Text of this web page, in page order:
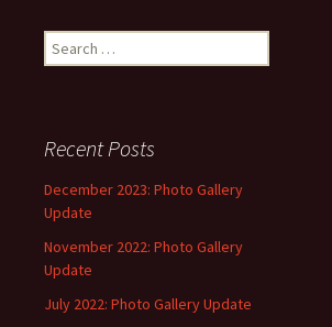
Search
for:
Recent Posts
December 2023: Photo Gallery
Update
November 2022: Photo Gallery
Update
July 2022: Photo Gallery Update